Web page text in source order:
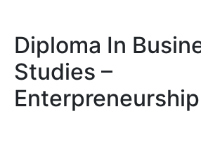
Diploma In
Studies –
Enterpreneurship